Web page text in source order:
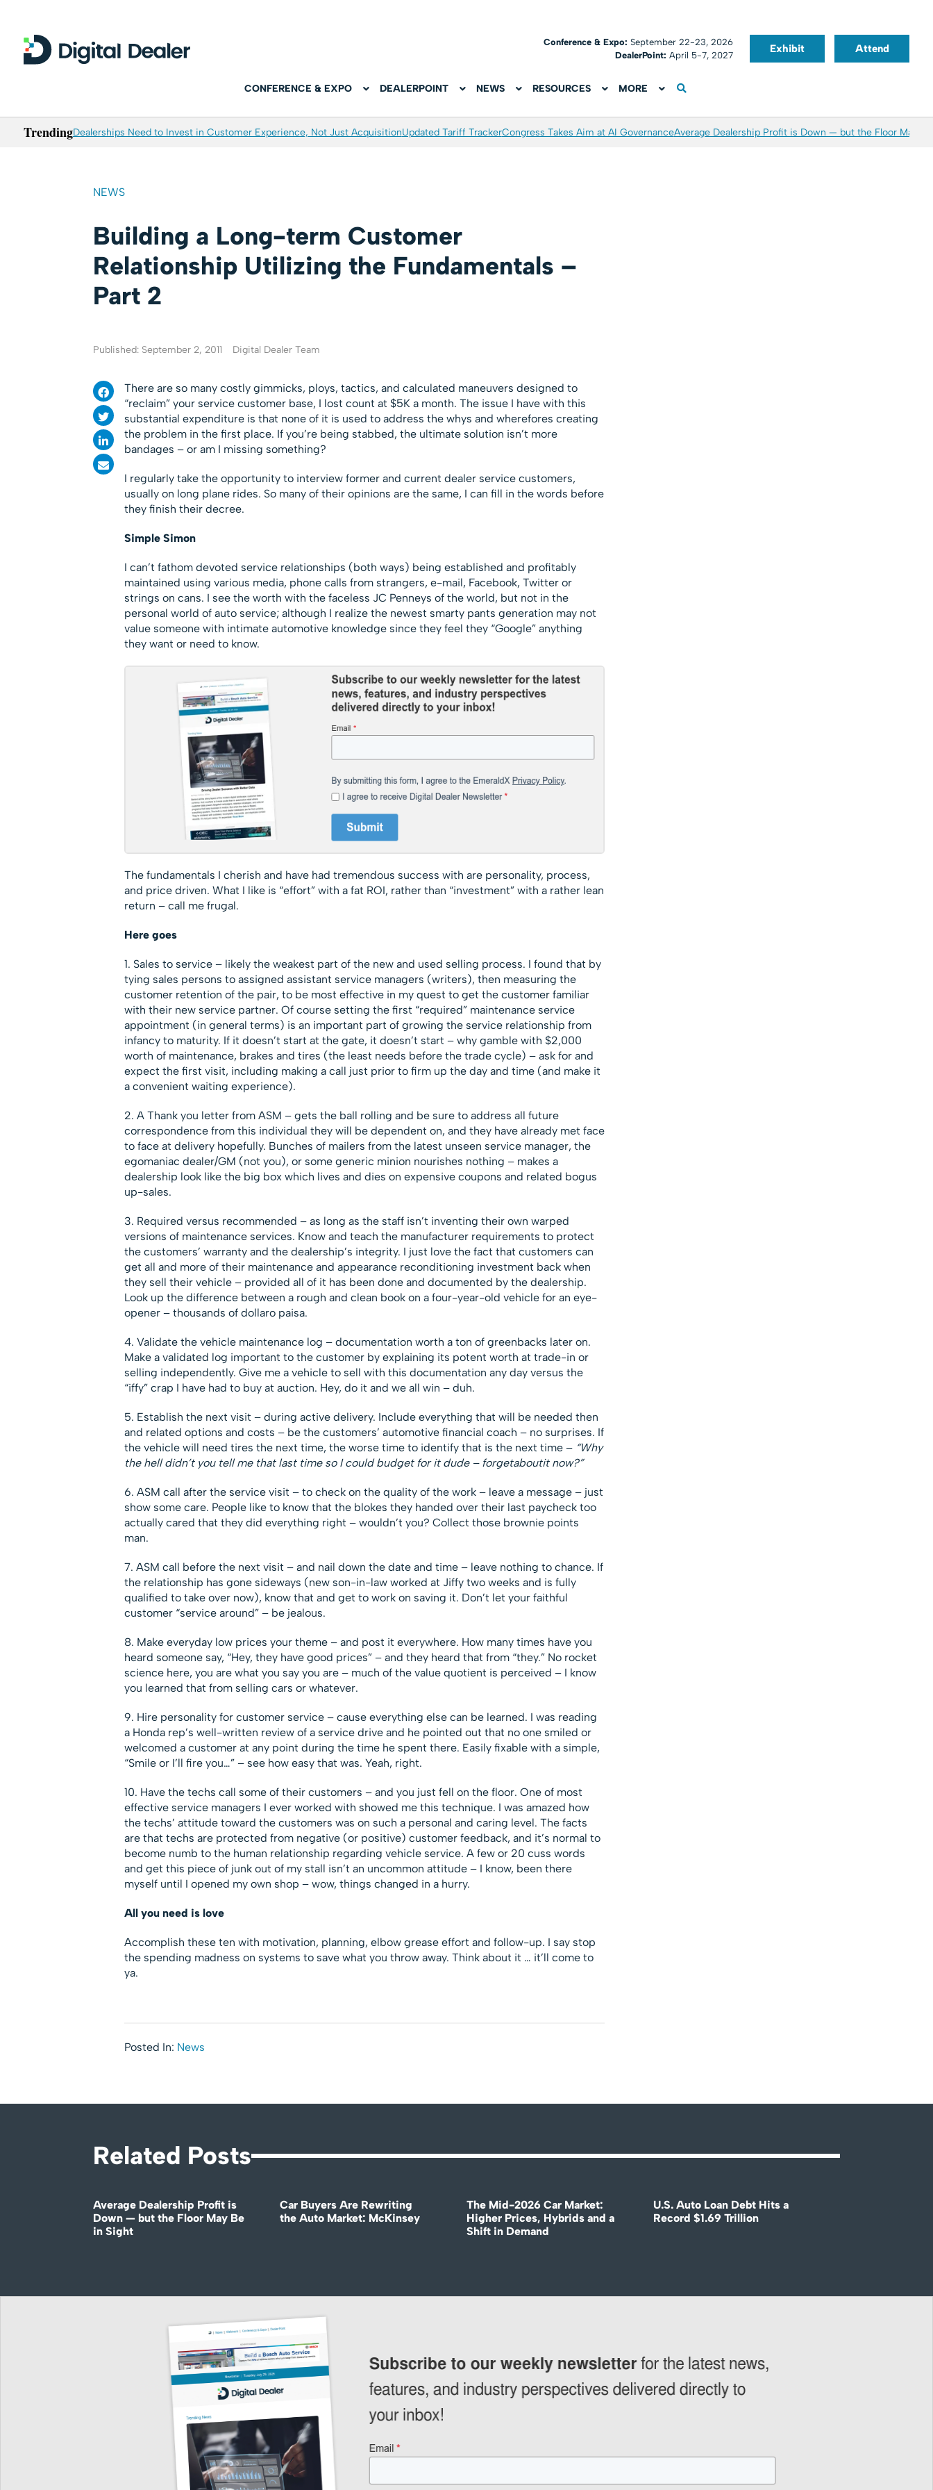
Conference & Expo:September 22-23, 2026
DealerPoint: April 5-7, 2027
Exhibit Attend
CONFERENCE & EXPO DEALERPOINT NEWS RESOURCES MORE
TrendingDealerships Need to Invest in Customer Experience, Not Just AcquisitionUpdated Tariff TrackerCongress Takes Aim at AI GovernanceAverage Dealership Profit is Down — but the Floor May
NEWS
Building a Long-term Customer
Relationship Utilizing the Fundamentals –
Part 2
Published: September 2, 2011 Digital Dealer Team
There are so many costly gimmicks, ploys, tactics, and calculated maneuvers designed to
“reclaim” your service customer base, I lost count at $5K a month. The issue I have with this
substantial expenditure is that none of it is used to address the whys and wherefores creating
the problem in the first place. If you’re being stabbed, the ultimate solution isn’t more
bandages – or am I missing something?
I regularly take the opportunity to interview former and current dealer service customers,
usually on long plane rides. So many of their opinions are the same, I can fill in the words before
they finish their decree.
Simple Simon
I can’t fathom devoted service relationships (both ways) being established and profitably
maintained using various media, phone calls from strangers, e-mail, Facebook, Twitter or
strings on cans. I see the worth with the faceless JC Penneys of the world, but not in the
personal world of auto service; although I realize the newest smarty pants generation may not
value someone with intimate automotive knowledge since they feel they “Google” anything
they want or need to know.
The fundamentals I cherish and have had tremendous success with are personality, process,
and price driven. What I like is “effort” with a fat ROI, rather than “investment” with a rather lean
return – call me frugal.
Here goes
1. Sales to service – likely the weakest part of the new and used selling process. I found that by
tying sales persons to assigned assistant service managers (writers), then measuring the
customer retention of the pair, to be most effective in my quest to get the customer familiar
with their new service partner. Of course setting the first “required” maintenance service
appointment (in general terms) is an important part of growing the service relationship from
infancy to maturity. If it doesn’t start at the gate, it doesn’t start – why gamble with $2,000
worth of maintenance, brakes and tires (the least needs before the trade cycle) – ask for and
expect the first visit, including making a call just prior to firm up the day and time (and make it
a convenient waiting experience).
2. A Thank you letter from ASM – gets the ball rolling and be sure to address all future
correspondence from this individual they will be dependent on, and they have already met face
to face at delivery hopefully. Bunches of mailers from the latest unseen service manager, the
egomaniac dealer/GM (not you), or some generic minion nourishes nothing – makes a
dealership look like the big box which lives and dies on expensive coupons and related bogus
up-sales.
3. Required versus recommended – as long as the staff isn’t inventing their own warped
versions of maintenance services. Know and teach the manufacturer requirements to protect
the customers’ warranty and the dealership’s integrity. I just love the fact that customers can
get all and more of their maintenance and appearance reconditioning investment back when
they sell their vehicle – provided all of it has been done and documented by the dealership.
Look up the difference between a rough and clean book on a four-year-old vehicle for an eye-
opener – thousands of dollaro paisa.
4. Validate the vehicle maintenance log – documentation worth a ton of greenbacks later on.
Make a validated log important to the customer by explaining its potent worth at trade-in or
selling independently. Give me a vehicle to sell with this documentation any day versus the
“iffy” crap I have had to buy at auction. Hey, do it and we all win – duh.
5. Establish the next visit – during active delivery. Include everything that will be needed then
and related options and costs – be the customers’ automotive financial coach – no surprises. If
the vehicle will need tires the next time, the worse time to identify that is the next time – “Why
the hell didn’t you tell me that last time so I could budget for it dude – forgetaboutit now?”
6. ASM call after the service visit – to check on the quality of the work – leave a message – just
show some care. People like to know that the blokes they handed over their last paycheck too
actually cared that they did everything right – wouldn’t you? Collect those brownie points
man.
7. ASM call before the next visit – and nail down the date and time – leave nothing to chance. If
the relationship has gone sideways (new son-in-law worked at Jiffy two weeks and is fully
qualified to take over now), know that and get to work on saving it. Don’t let your faithful
customer “service around” – be jealous.
8. Make everyday low prices your theme – and post it everywhere. How many times have you
heard someone say, “Hey, they have good prices” – and they heard that from “they.” No rocket
science here, you are what you say you are – much of the value quotient is perceived – I know
you learned that from selling cars or whatever.
9. Hire personality for customer service – cause everything else can be learned. I was reading
a Honda rep’s well-written review of a service drive and he pointed out that no one smiled or
welcomed a customer at any point during the time he spent there. Easily fixable with a simple,
“Smile or I’ll fire you…” – see how easy that was. Yeah, right.
10. Have the techs call some of their customers – and you just fell on the floor. One of most
effective service managers I ever worked with showed me this technique. I was amazed how
the techs’ attitude toward the customers was on such a personal and caring level. The facts
are that techs are protected from negative (or positive) customer feedback, and it’s normal to
become numb to the human relationship regarding vehicle service. A few or 20 cuss words
and get this piece of junk out of my stall isn’t an uncommon attitude – I know, been there
myself until I opened my own shop – wow, things changed in a hurry.
All you need is love
Accomplish these ten with motivation, planning, elbow grease effort and follow-up. I say stop
the spending madness on systems to save what you throw away. Think about it … it’ll come to
ya.
Posted In: News
Related Posts
Average Dealership Profit is
Down — but the Floor May Be
in Sight
Car Buyers Are Rewriting
the Auto Market: McKinsey
The Mid-2026 Car Market:
Higher Prices, Hybrids and a
Shift in Demand
U.S. Auto Loan Debt Hits a
Record $1.69 Trillion